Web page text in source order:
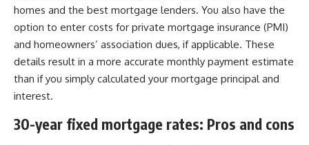
homes and the best mortgage lenders. You also have the
option to enter costs for private mortgage insurance (PMI)
and homeowners’ association dues, if applicable. These
details result in a more accurate monthly payment estimate
than if you simply calculated your mortgage principal and
interest.
30-year fixed mortgage rates: Pros and cons